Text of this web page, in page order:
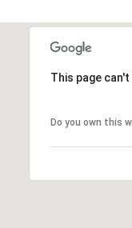
This page
Do you own this